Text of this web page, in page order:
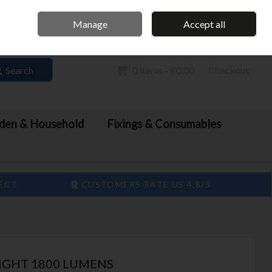
Sign in Join
Search
& Household
Fixings & Consumables
CUSTOMERS RATE US 4.8/5
1800 LUMENS
Manage Accept all